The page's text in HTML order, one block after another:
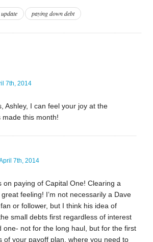
paying down debt
7th, 2014
Ashley, I can feel your joy at the
made this month!
7th, 2014
on paying of Capital One! Clearing a
feeling! I’m not necessarily a Dave
or follower, but I think his idea of
small debts first regardless of interest
one- not for the long haul, but for the first
of your payoff plan, where you need to